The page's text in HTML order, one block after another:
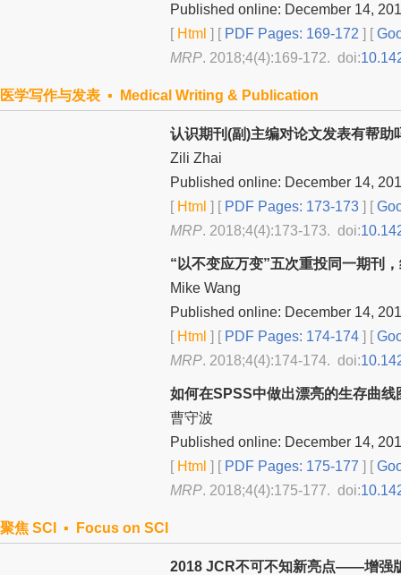
Published online: December 14,
[Html ] [PDF Pages: 169-172 ] [
MRP. 2018;4(4):169-172. doi:
医学写作与发表 ▪ Medical Writing & Publication
认识期刊(副)主编对论文发表有帮助
Zili Zhai
Published online: December 14,
[Html ] [PDF Pages: 173-173 ] [
MRP. 2018;4(4):173-173. doi:
“以不变应万变”五次重投同一期刊
Mike Wang
Published online: December 14,
[Html ] [PDF Pages: 174-174 ] [
MRP. 2018;4(4):174-174. doi:
如何在SPSS中做出漂亮的生存曲线
曹守波
Published online: December 14,
[Html ] [PDF Pages: 175-177 ] [
MRP. 2018;4(4):175-177. doi:
聚焦 SCI ▪ Focus on SCI
2018 JCR不可不知新亮点——增强